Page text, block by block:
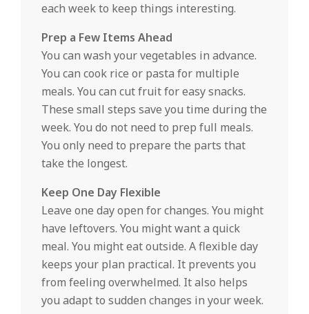
each week to keep things interesting.
Prep a Few Items Ahead
You can wash your vegetables in advance.
You can cook rice or pasta for multiple
meals. You can cut fruit for easy snacks.
These small steps save you time during the
week. You do not need to prep full meals.
You only need to prepare the parts that
take the longest.
Keep One Day Flexible
Leave one day open for changes. You might
have leftovers. You might want a quick
meal. You might eat outside. A flexible day
keeps your plan practical. It prevents you
from feeling overwhelmed. It also helps
you adapt to sudden changes in your week.